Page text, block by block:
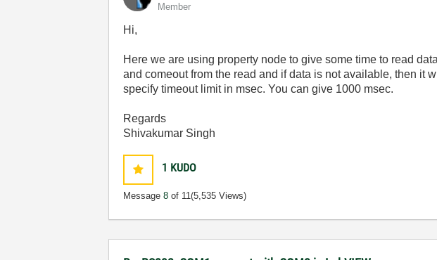
Member
Hi,
Here we are using property node to give some time to read
and comeout from the read and if data is not available, then it
specify timeout limit in msec. You can give 1000 msec.
Regards
Shivakumar Singh
1 KUDO
Message8 of 11(5,535 Views)